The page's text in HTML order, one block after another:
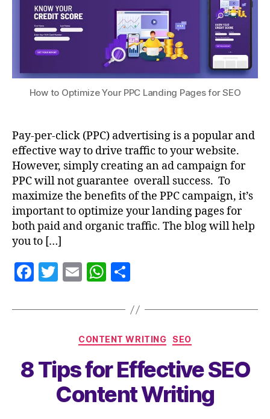
How to Optimize Your PPC Landing Pages for SEO
Pay-per-click (PPC) advertising is a popular and
effective way to drive traffic to your website.
However, simply creating an ad campaign for
PPC will not guarantee overall success. To
maximize the benefits of the PPC campaign, it’s
important to optimize your landing pages for
both paid and organic traffic. The blog will help
you to […]
F
c
o
T
itt
E
ai
l
W
at
s
A
p
p
a
re
CONTENT WRITING SEO
8 Tips for Effective SEO
Content Writing